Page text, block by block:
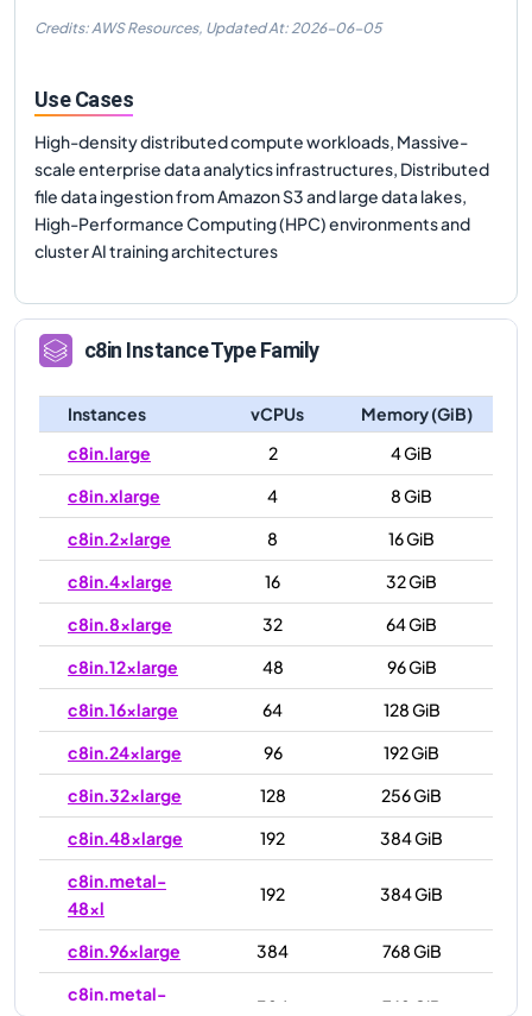
Credits: AWS Resources, Updated At: 2026-06-05
Use Cases
High-density distributed compute workloads, Massive-
scale enterprise data analytics infrastructures, Distributed
file data ingestion from Amazon S3 and large data lakes,
High-Performance Computing (HPC) environments and
cluster AI training architectures
c8in Instance Type Family
Instances vCPUs
Memory (GiB)
c8in.large
2
4 GiB
c8in.xlarge
4
8 GiB
c8in.2xlarge
8
16 GiB
c8in.4xlarge
16
32 GiB
c8in.8xlarge
32
64 GiB
c8in.12xlarge
48
96 GiB
c8in.16xlarge
64
128 GiB
c8in.24xlarge
96
192 GiB
c8in.32xlarge
128
256 GiB
c8in.48xlarge
192
384 GiB
c8in.metal-
48xl
192 384 GiB
c8in.96xlarge 384
768 GiB
c8in.metal-
384 768 GiB